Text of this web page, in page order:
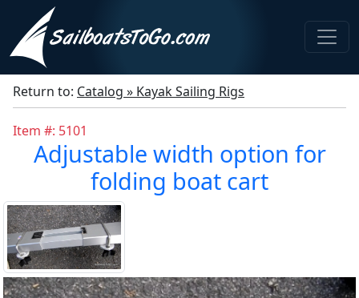
Return to: Catalog » Kayak Sailing Rigs
Item #: 5101
Adjustable width option for
folding boat cart